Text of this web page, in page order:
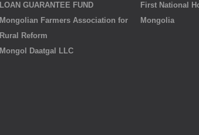
LOAN GUARANTEE FUND
Mongolian Farmers Association for
Rural Reform
Mongol Daatgal LLC
First National
Mongolia